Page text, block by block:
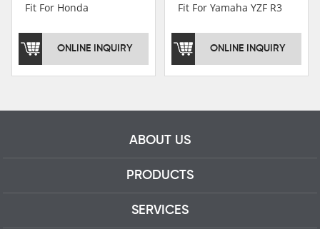
Fit For Honda
CBR1000RR SP 2020-
2024
ONLINE INQUIRY
Fit For Yamaha YZF R3
ONLINE INQUIRY
ABOUT US
PRODUCTS
SERVICES